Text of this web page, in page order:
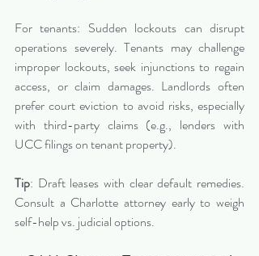
For tenants: Sudden lockouts can disrupt
operations severely. Tenants may challenge
improper lockouts, seek injunctions to regain
access, or claim damages. Landlords often
prefer court eviction to avoid risks, especially
with third-party claims (e.g., lenders with
UCC filings on tenant property).
Tip: Draft leases with clear default remedies.
Consult a Charlotte attorney early to weigh
self-help vs. judicial options.